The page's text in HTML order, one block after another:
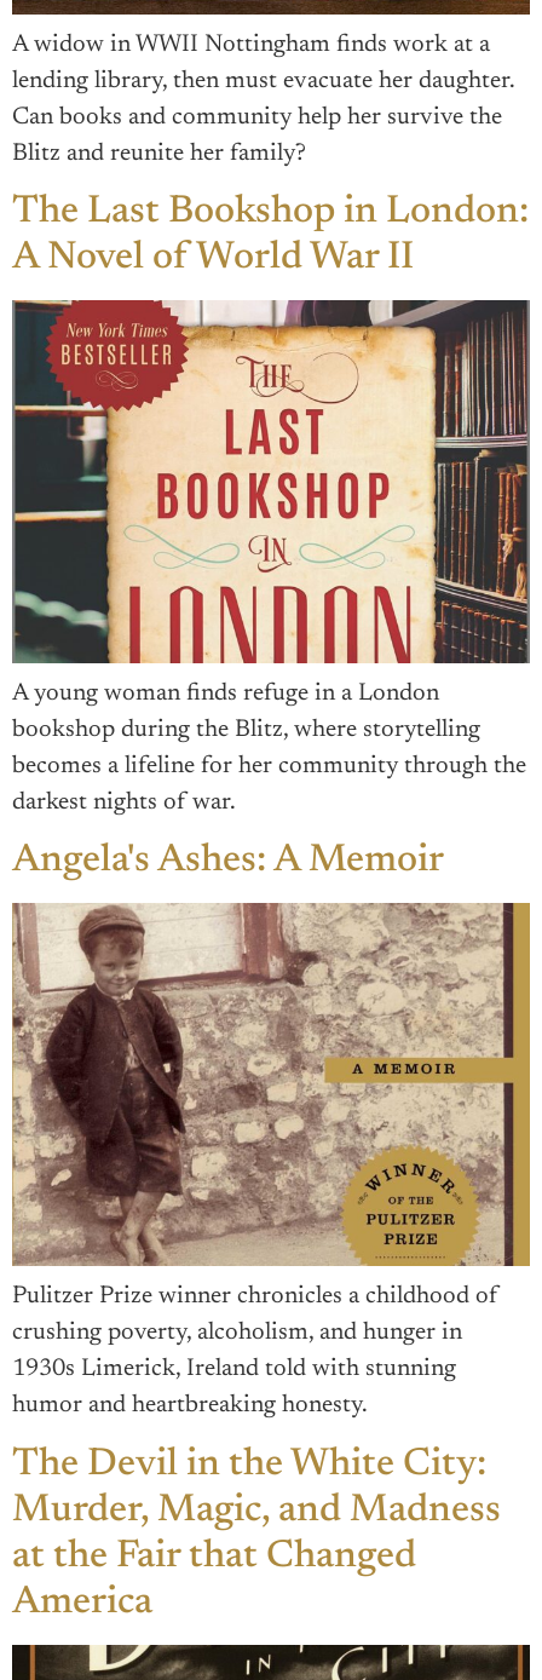
A widow in WWII Nottingham finds work at a
lending library, then must evacuate her daughter.
Can books and community help her survive the
Blitz and reunite her family?
The Last Bookshop in London:
A Novel of World War II
A young woman finds refuge in a London
bookshop during the Blitz, where storytelling
becomes a lifeline for her community through the
darkest nights of war.
Angela's Ashes: A Memoir
Pulitzer Prize winner chronicles a childhood of
crushing poverty, alcoholism, and hunger in
1930s Limerick, Ireland told with stunning
humor and heartbreaking honesty.
The Devil in the White City:
Murder, Magic, and Madness
at the Fair that Changed
America